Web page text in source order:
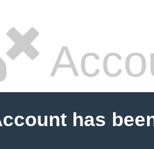
has